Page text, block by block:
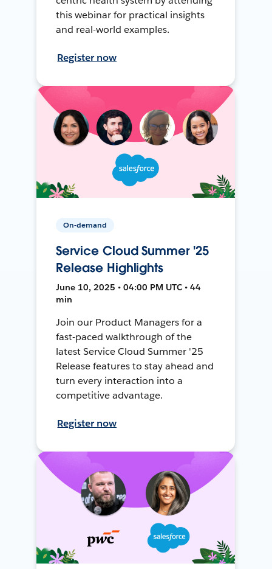
this webinar for practical insights
and real-world examples.
Register now
On-demand
Service Cloud Summer '25
Release Highlights
June 10, 2025 • 04:00 PM UTC • 44
min
Join our Product Managers for a
fast-paced walkthrough of the
latest Service Cloud Summer '25
Release features to stay ahead and
turn every interaction into a
competitive advantage.
Register now